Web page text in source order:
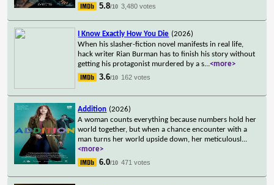
5.8/10 3,480 votes
I Know Exactly How You Die (2026)
When his slasher-fiction novel manifests in real life,
hack writer Rian Burman has to finish his story without
getting his protagonist murdered by a s...<more>
3.6/10 162 votes
Addition (2026)
A woman counts everything because numbers hold her
world together, but when a chance encounter with a
man turns her world upside down, her meticulousl ...
<more>
6.0/10 471 votes